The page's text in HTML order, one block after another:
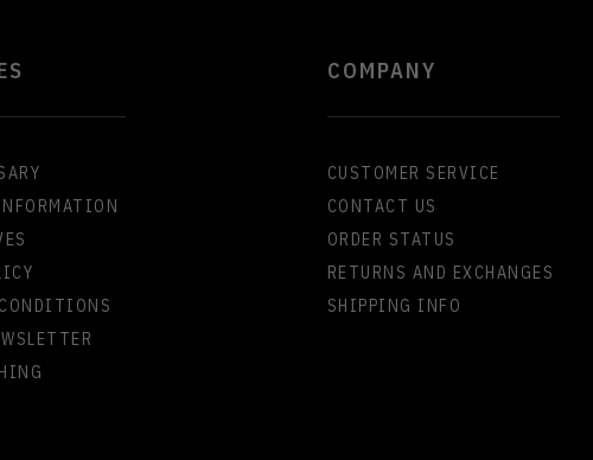
COMPANY
CUSTOMER SERVICE
CONTACT US
ORDER STATUS
RETURNS AND EXCHANGES
SHIPPING INFO